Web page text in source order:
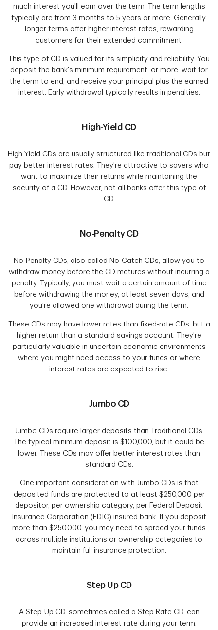
much interest you'll earn over the term. The term lengths
typically are from 3 months to 5 years or more. Generally,
longer terms offer higher interest rates, rewarding
customers for their extended commitment.
This type of CD is valued for its simplicity and reliability. You
deposit the bank's minimum requirement, or more, wait for
the term to end, and receive your principal plus the earned
interest. Early withdrawal typically results in penalties.
High-Yield CD
High-Yield CDs are usually structured like traditional CDs but
pay better interest rates. They're attractive to savers who
want to maximize their returns while maintaining the
security of a CD. However, not all banks offer this type of
CD.
No-Penalty CD
No-Penalty CDs, also called No-Catch CDs, allow you to
withdraw money before the CD matures without incurring a
penalty. Typically, you must wait a certain amount of time
before withdrawing the money, at least seven days, and
you're allowed one withdrawal during the term.
These CDs may have lower rates than fixed-rate CDs, but a
higher return than a standard savings account. They're
particularly valuable in uncertain economic environments
where you might need access to your funds or where
interest rates are expected to rise.
Jumbo CD
Jumbo CDs require larger deposits than Traditional CDs.
The typical minimum deposit is $100,000, but it could be
lower. These CDs may offer better interest rates than
standard CDs.
One important consideration with Jumbo CDs is that
deposited funds are protected to at least $250,000 per
depositor, per ownership category, per Federal Deposit
Insurance Corporation (FDIC) insured bank. If you deposit
more than $250,000, you may need to spread your funds
across multiple institutions or ownership categories to
maintain full insurance protection.
Step Up CD
A Step-Up CD, sometimes called a Step Rate CD, can
provide an increased interest rate during your term.